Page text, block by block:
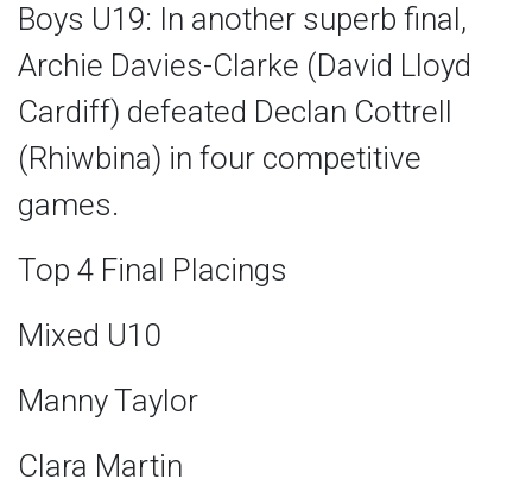
Boys U19: In another superb final,
Archie Davies-Clarke (David Lloyd
Cardiff) defeated Declan Cottrell
(Rhiwbina) in four competitive
games.
Top 4 Final Placings
Mixed U10
Manny Taylor
Clara Martin